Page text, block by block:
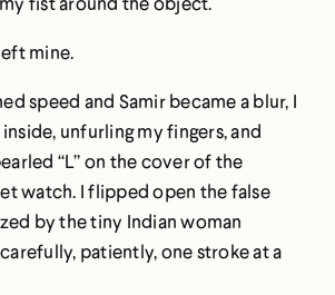
mine.
speed and Samir became a blur, I
unfurling my fingers, and
“L” on the cover of the
watch. I flipped open the false
by the tiny Indian woman
patiently, one stroke at a